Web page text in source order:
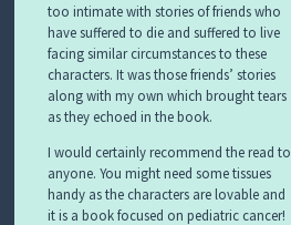
too intimate with stories of friends who
have suffered to die and suffered to live
facing similar circumstances to these
characters. It was those friends’ stories
along with my own which brought tears
as they echoed in the book.
I would certainly recommend the read to
anyone. You might need some tissues
handy as the characters are lovable and
it is a book focused on pediatric cancer!